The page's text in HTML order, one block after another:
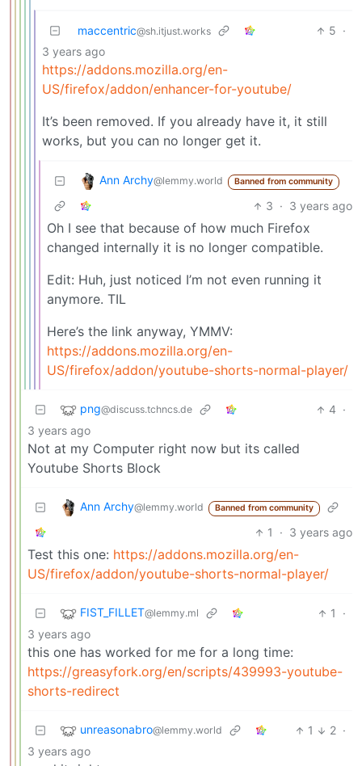
maccentric@sh.itjust.works 5 ·
3 years ago
https://addons.mozilla.org/en-
US/firefox/addon/enhancer-for-youtube/
It’s been removed. If you already have it, it still
works, but you can no longer get it.
Ann Archy@lemmy.world Banned from community
3 · 3 years ago
Oh I see that because of how much Firefox
changed internally it is no longer compatible.
Edit: Huh, just noticed I’m not even running it
anymore. TIL
Here’s the link anyway, YMMV:
https://addons.mozilla.org/en-
US/firefox/addon/youtube-shorts-normal-player/
png@discuss.tchncs.de 4 ·
3 years ago
Not at my Computer right now but its called
Youtube Shorts Block
Ann Archy@lemmy.world Banned from community
1 · 3 years ago
Test this one: https://addons.mozilla.org/en-
US/firefox/addon/youtube-shorts-normal-player/
FIST_FILLET@lemmy.ml 1
·
3 years ago
this one has worked for me for a long time:
https://greasyfork.org/en/scripts/439993-youtube-
shorts-redirect
unreasonabro@lemmy.world 1 2 ·
3 years ago